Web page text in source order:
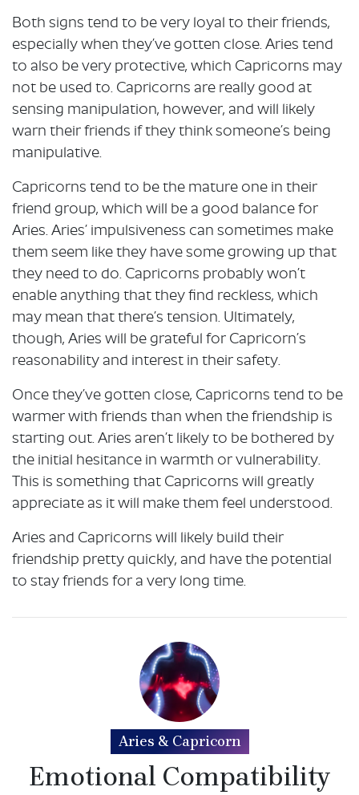
Both signs tend to be very loyal to their friends,
especially when they’ve gotten close. Aries tend
to also be very protective, which Capricorns may
not be used to. Capricorns are really good at
sensing manipulation, however, and will likely
warn their friends if they think someone’s being
manipulative.
Capricorns tend to be the mature one in their
friend group, which will be a good balance for
Aries. Aries’ impulsiveness can sometimes make
them seem like they have some growing up that
they need to do. Capricorns probably won’t
enable anything that they find reckless, which
may mean that there’s tension. Ultimately,
though, Aries will be grateful for Capricorn’s
reasonability and interest in their safety.
Once they’ve gotten close, Capricorns tend to be
warmer with friends than when the friendship is
starting out. Aries aren’t likely to be bothered by
the initial hesitance in warmth or vulnerability.
This is something that Capricorns will greatly
appreciate as it will make them feel understood.
Aries and Capricorns will likely build their
friendship pretty quickly, and have the potential
to stay friends for a very long time.
Aries & Capricorn
Emotional Compatibility